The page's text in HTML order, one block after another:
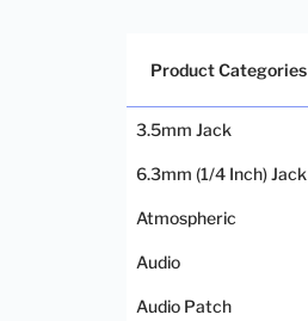
Product Categories
3.5mm Jack
6.3mm (1/4 Inch) Jack
Atmospheric
Audio
Audio Patch